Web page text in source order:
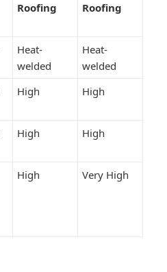
Roofing
Roofing
Heat-
welded
Heat-
welded
High High
High High
High Very High